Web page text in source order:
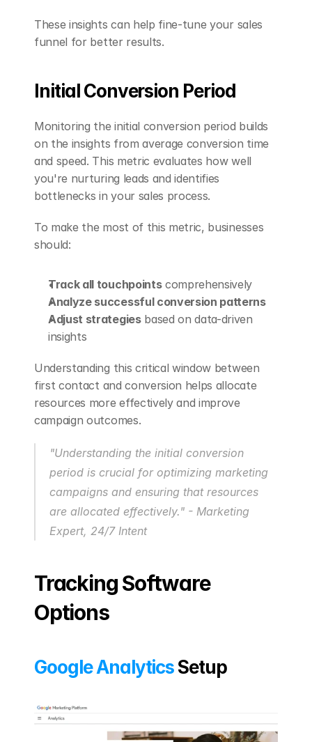
These insights can help fine-tune your sales
funnel for better results.
Initial Conversion Period
Monitoring the initial conversion period builds
on the insights from average conversion time
and speed. This metric evaluates how well
you're nurturing leads and identifies
bottlenecks in your sales process.
To make the most of this metric, businesses
should:
Track all touchpoints comprehensively
Analyze successful conversion patterns
Adjust strategies based on data-driven
insights
Understanding this critical window between
first contact and conversion helps allocate
resources more effectively and improve
campaign outcomes.
"Understanding the initial conversion
period is crucial for optimizing marketing
campaigns and ensuring that resources
are allocated effectively." - Marketing
Expert, 24/7 Intent
Tracking Software
Options
Google Analytics Setup